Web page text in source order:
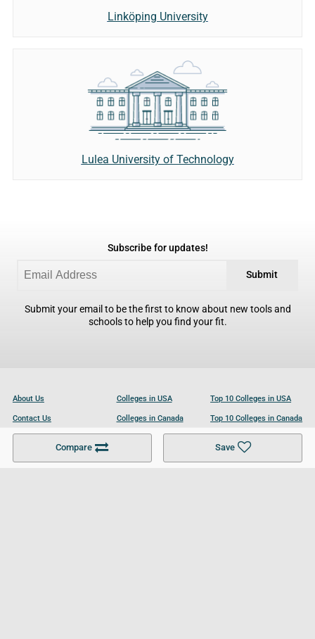
Compare Save
Linköping University
Lulea University of Technology
Subscribe for updates!
Submit
Submit your email to be the first to know about new tools and
schools to help you find your fit.
About Us
Contact Us
Become a Partner
Colleges in USA
Colleges in Canada
Colleges in UK
Top 10 Colleges in USA
Top 10 Colleges in Canada